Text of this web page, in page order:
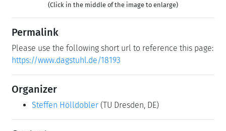
(Click in the middle of the image to enlarge)
Permalink
Please use the following short url to reference this page:
https://www.dagstuhl.de/18193
Organizer
Steffen Hölldobler (TU Dresden, DE)